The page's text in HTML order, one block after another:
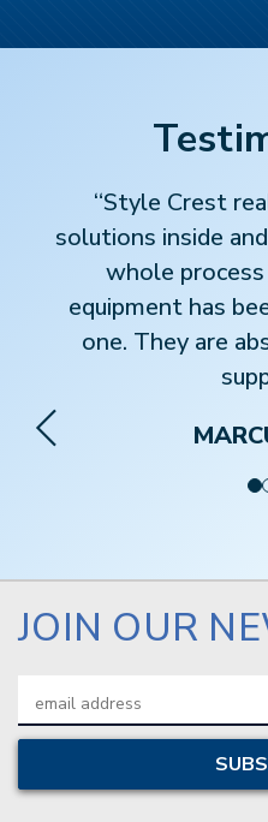
“Style Crest
solutions inside
whole
equipment has
one. They are
JOIN OUR
Address